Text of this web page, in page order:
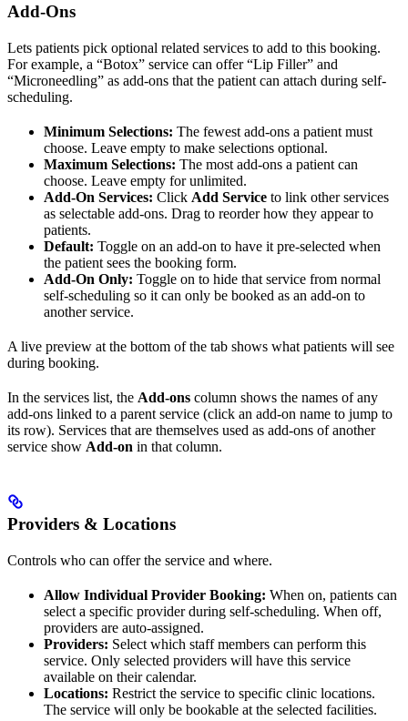
Add-Ons
Lets patients pick optional related services to add to this booking.
For example, a “Botox” service can offer “Lip Filler” and
“Microneedling” as add-ons that the patient can attach during self-
scheduling.
Minimum Selections: The fewest add-ons a patient must
choose. Leave empty to make selections optional.
Maximum Selections: The most add-ons a patient can
choose. Leave empty for unlimited.
Add-On Services: Click Add Service to link other services
as selectable add-ons. Drag to reorder how they appear to
patients.
Default: Toggle on an add-on to have it pre-selected when
the patient sees the booking form.
Add-On Only: Toggle on to hide that service from normal
self-scheduling so it can only be booked as an add-on to
another service.
A live preview at the bottom of the tab shows what patients will see
during booking.
In the services list, the Add-ons column shows the names of any
add-ons linked to a parent service (click an add-on name to jump to
its row). Services that are themselves used as add-ons of another
service show Add-on in that column.
Providers & Locations
Controls who can offer the service and where.
Allow Individual Provider Booking: When on, patients can
select a specific provider during self-scheduling. When off,
providers are auto-assigned.
Providers: Select which staff members can perform this
service. Only selected providers will have this service
available on their calendar.
Locations: Restrict the service to specific clinic locations.
The service will only be bookable at the selected facilities.